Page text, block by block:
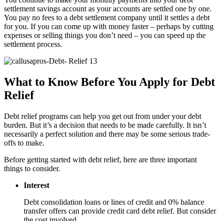
settlement savings account as your accounts are settled one by one.
You pay no fees to a debt settlement company until it settles a debt
for you. If you can come up with money faster – perhaps by cutting
expenses or selling things you don’t need – you can speed up the
settlement process.
What to Know Before You Apply for Debt
Relief
Debt relief programs can help you get out from under your debt
burden. But it’s a decision that needs to be made carefully. It isn’t
necessarily a perfect solution and there may be some serious trade-
offs to make.
Before getting started with debt relief, here are three important
things to consider.
Interest
Debt consolidation loans or lines of credit and 0% balance
transfer offers can provide credit card debt relief. But consider